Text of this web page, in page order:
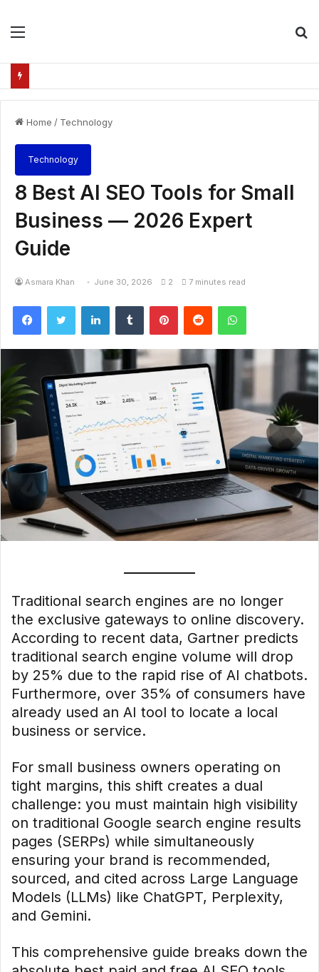
Menu
Home / Technology
Technology
8 Best AI SEO Tools for Small
Business — 2026 Expert
Guide
Asmara Khan June 30, 2026 2 7 minutes read
FacebookTwitter LinkedInTumblr PinterestReddit WhatsApp
Traditional search engines are no longer
the exclusive gateways to online discovery.
According to recent data, Gartner predicts
traditional search engine volume will drop
by 25% due to the rapid rise of AI chatbots.
Furthermore, over 35% of consumers have
already used an AI tool to locate a local
business or service.
For small business owners operating on
tight margins, this shift creates a dual
challenge: you must maintain high visibility
on traditional Google search engine results
pages (SERPs) while simultaneously
ensuring your brand is recommended,
sourced, and cited across Large Language
Models (LLMs) like ChatGPT, Perplexity,
and Gemini.
This comprehensive guide breaks down the